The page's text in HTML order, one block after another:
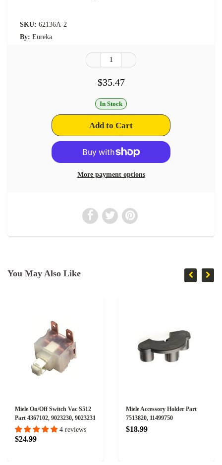
SKU: 62136A-2
By: Eureka
$35.47
In Stock
More payment options
You May Also Like
Miele On/Off Switch Vac S512
Part 4367102, 9023230, 9023231
4 reviews
$24.99
Miele Accessory Holder Part
7513820, 11499750
$18.99